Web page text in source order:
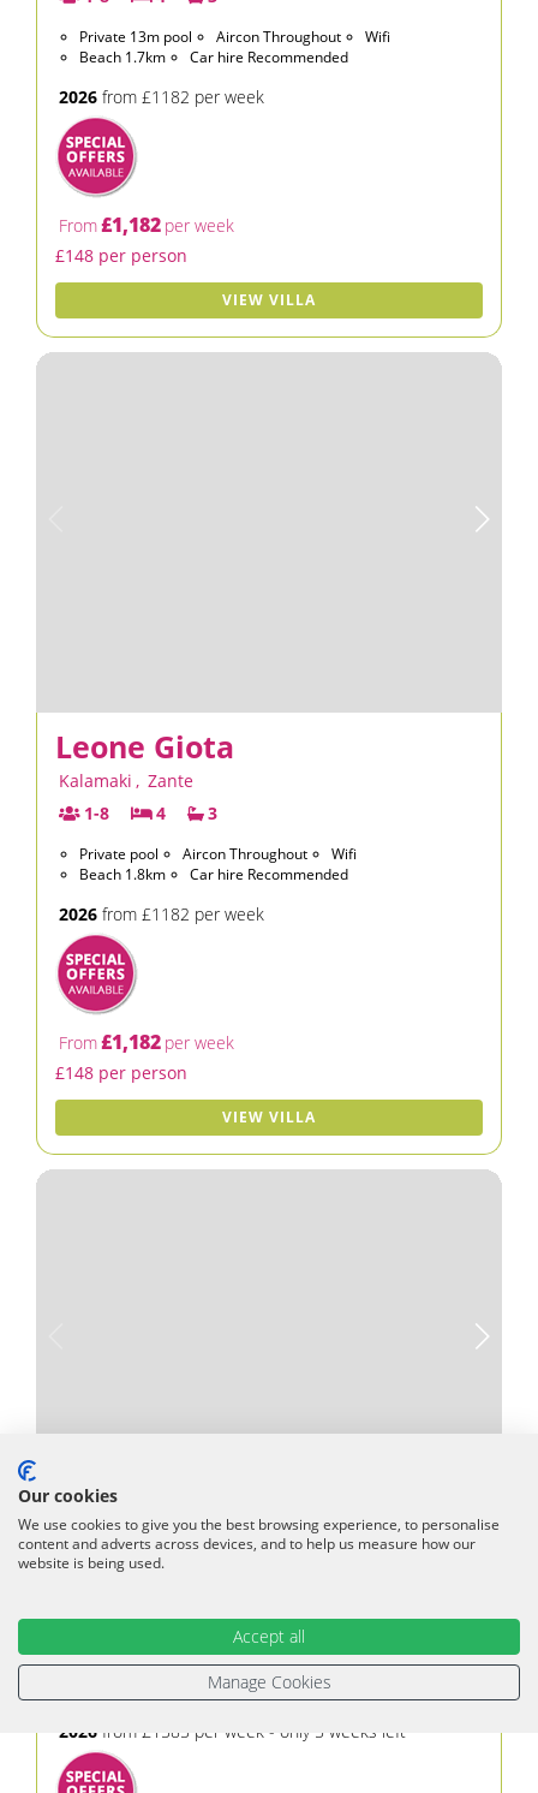
Private 13m pool Aircon Throughout
Wifi
Beach 1.7km
Car hire Recommended
2026 from £1182 per week
From£1,182 per week
£148 per person
VIEW VILLA
Leone Giota
Kalamaki , Zante
1-8
4 3
Private pool Aircon Throughout
Wifi
Beach 1.8km
Car hire Recommended
2026 from £1182 per week
From£1,182 per week
£148 per person
VIEW VILLA
Periyali Artemis
Private 4.5m pool Aircon Throughout
Wifi
Car hire Recommended
2026 from £1585 per week - only 5 weeks left
Our cookies
We use cookies to give you the best browsing experience, to personalise
content and adverts across devices, and to help us measure how our
website is being used.
Accept all
Manage Cookies